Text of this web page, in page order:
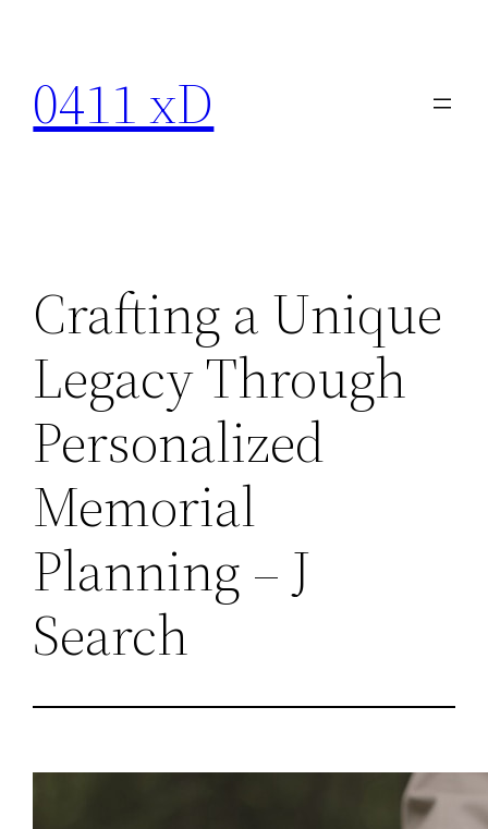
content
0411 xD
Crafting a Unique
Legacy Through
Personalized
Memorial
Planning – J
Search